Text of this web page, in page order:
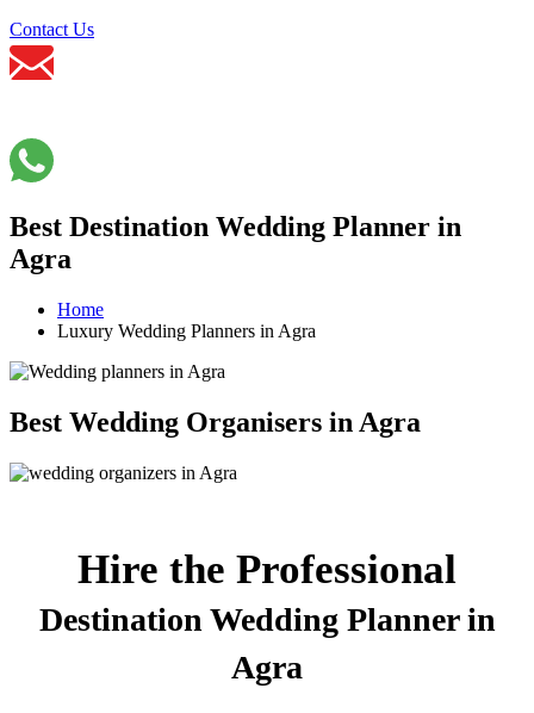
Contact Us
Best Destination Wedding Planner in
Agra
Home
Luxury Wedding Planners in Agra
Best Wedding Organisers in Agra
Hire the Professional
Destination Wedding Planner in
Agra